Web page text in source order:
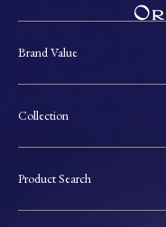
Brand Value
Collection
Product Search